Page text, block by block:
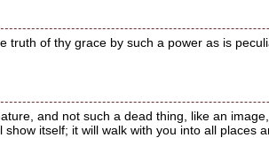
truth of thy grace by such a power as is
and not such a dead thing, like an
show itself; it will walk with you into all places